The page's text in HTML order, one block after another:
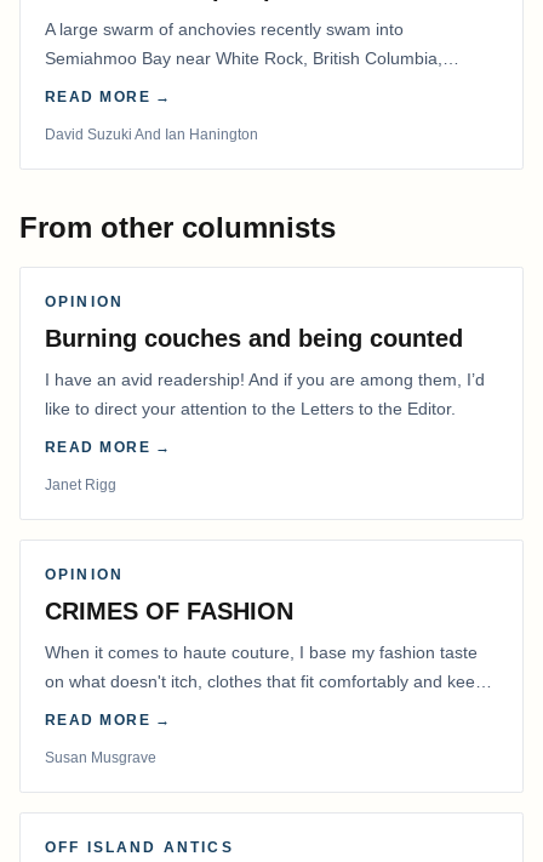
A large swarm of anchovies recently swam into
Semiahmoo Bay near White Rock, British Columbia,
staying for about a week.
READ MORE →
David Suzuki And Ian Hanington
From other columnists
OPINION
Burning couches and being counted
I have an avid readership! And if you are among them, I’d
like to direct your attention to the Letters to the Editor.
READ MORE →
Janet Rigg
OPINION
CRIMES OF FASHION
When it comes to haute couture, I base my fashion taste
on what doesn't itch, clothes that fit comfortably and keep
me warm.
READ MORE →
Susan Musgrave
OFF ISLAND ANTICS